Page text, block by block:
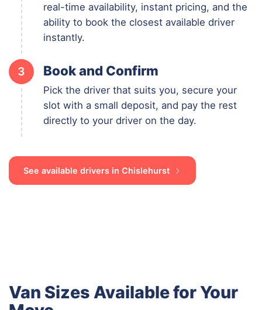
real-time availability, instant pricing, and the
ability to book the closest available driver
instantly.
3 Book and Confirm
Pick the driver that suits you, secure your
slot with a small deposit, and pay the rest
directly to your driver on the day.
See available drivers in Chislehurst
Van Sizes Available for Your